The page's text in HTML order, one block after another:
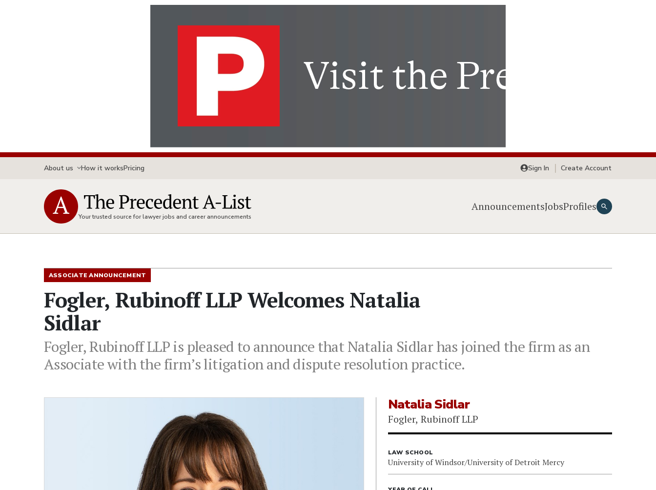
About us How it worksPricing Sign In Create Account
Your trusted source for lawyer jobs and career announcements
AnnouncementsJobsProfiles
ASSOCIATE ANNOUNCEMENT
Fogler, Rubinoff LLP Welcomes Natalia
Sidlar
Fogler, Rubinoff LLP is pleased to announce that Natalia Sidlar has joined the firm as an
Associate with the firm’s litigation and dispute resolution practice.
Natalia Sidlar
Fogler, Rubinoff LLP
LAW SCHOOL
University of Windsor/University of Detroit Mercy